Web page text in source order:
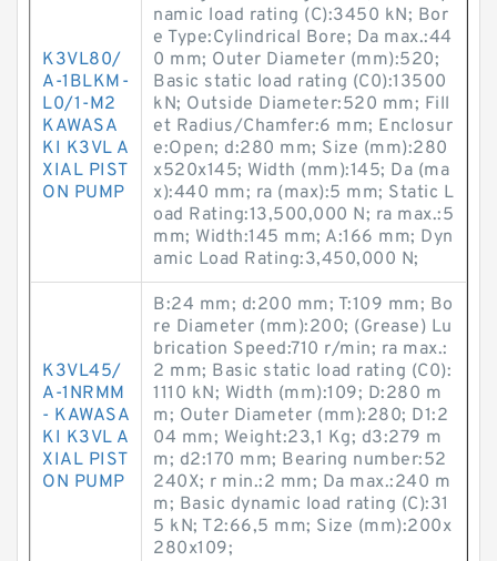
K3VL80/
A-1BLKM-
L0/1-M2
KAWASA
KI K3VL A
XIAL PIST
ON PUMP
namic load rating (C):3450 kN; Bor
e Type:Cylindrical Bore; Da max.:44
0 mm; Outer Diameter (mm):520;
Basic static load rating (C0):13500
kN; Outside Diameter:520 mm; Fill
et Radius/Chamfer:6 mm; Enclosur
e:Open; d:280 mm; Size (mm):280
x520x145; Width (mm):145; Da (ma
x):440 mm; ra (max):5 mm; Static L
oad Rating:13,500,000 N; ra max.:5
mm; Width:145 mm; A:166 mm; Dyn
amic Load Rating:3,450,000 N;
K3VL45/
A-1NRMM
- KAWASA
KI K3VL A
XIAL PIST
ON PUMP
B:24 mm; d:200 mm; T:109 mm; Bo
re Diameter (mm):200; (Grease) Lu
brication Speed:710 r/min; ra max.:
2 mm; Basic static load rating (C0):
1110 kN; Width (mm):109; D:280 m
m; Outer Diameter (mm):280; D1:2
04 mm; Weight:23,1 Kg; d3:279 m
m; d2:170 mm; Bearing number:52
240X; r min.:2 mm; Da max.:240 m
m; Basic dynamic load rating (C):31
5 kN; T2:66,5 mm; Size (mm):200x
280x109;